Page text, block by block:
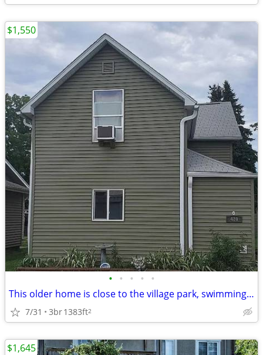
• • • • •
This older home is close to the village park, swimming pool and walkin
7/31 3br1383ft2
$1,550
$1,645